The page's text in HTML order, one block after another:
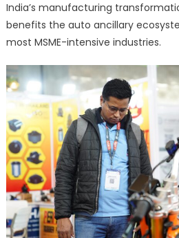
India’s manufacturing
benefits the auto ancillary
most MSME-intensive industries.